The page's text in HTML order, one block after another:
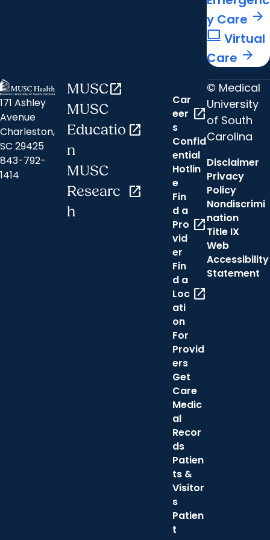
y Care arrow_forward
computer Virtual
Care arrow_forward
171 Ashley
Avenue
Charleston,
SC 29425
843-792-
1414
MUSCopen_in_new
MUSC
Educatio
n
open_in_new
MUSC
Researc
h
open_in_new
Car
eer
s
open_in_new
Confid
ential
Hotlin
e
Fin
d a
Pro
vid
er
open_in_new
Fin
d a
Loc
ati
on
open_in_new
For
Provid
ers
Get
Care
Medic
al
Recor
ds
Patien
ts &
Visitor
s
Patien
t
© Medical
University
of South
Carolina
Disclaimer
Privacy
Policy
Nondiscrimi
nation
Title IX
Web
Accessibility
Statement